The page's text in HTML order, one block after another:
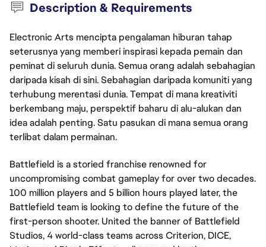
Description & Requirements
Electronic Arts mencipta pengalaman hiburan tahap
seterusnya yang memberi inspirasi kepada pemain dan
peminat di seluruh dunia. Semua orang adalah sebahagian
daripada kisah di sini. Sebahagian daripada komuniti yang
terhubung merentasi dunia. Tempat di mana kreativiti
berkembang maju, perspektif baharu di alu-alukan dan
idea adalah penting. Satu pasukan di mana semua orang
terlibat dalam permainan.
Battlefield is a storied franchise renowned for
uncompromising combat gameplay for over two decades.
100 million players and 5 billion hours played later, the
Battlefield team is looking to define the future of the
first-person shooter. United the banner of Battlefield
Studios, 4 world-class teams across Criterion, DICE,